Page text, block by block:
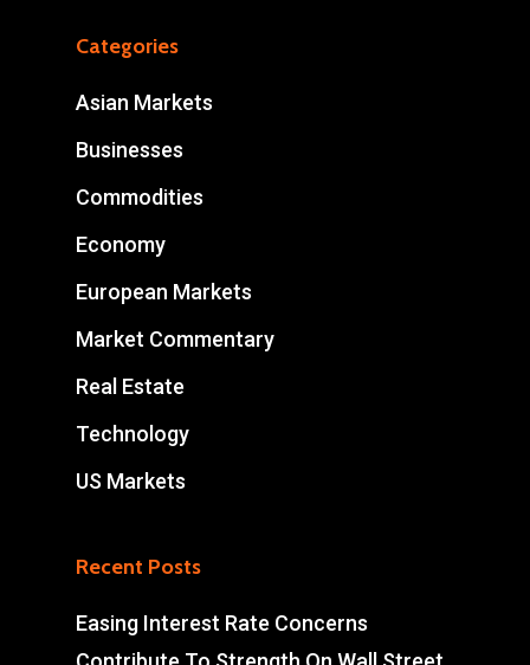
Categories
Asian Markets
Businesses
Commodities
Economy
European Markets
Market Commentary
Real Estate
Technology
US Markets
Recent Posts
Easing Interest Rate Concerns